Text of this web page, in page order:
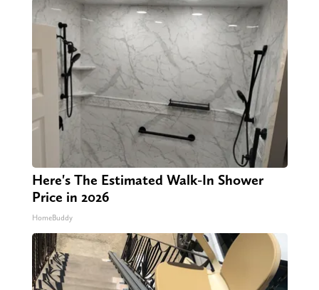
Here's The Estimated Walk-In Shower
Price in 2026
HomeBuddy